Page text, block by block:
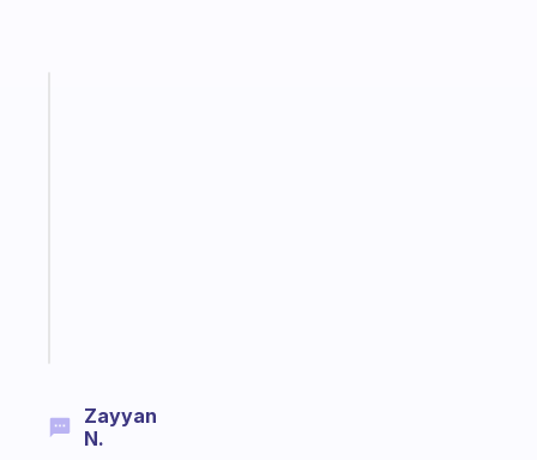
Zayyan
N.